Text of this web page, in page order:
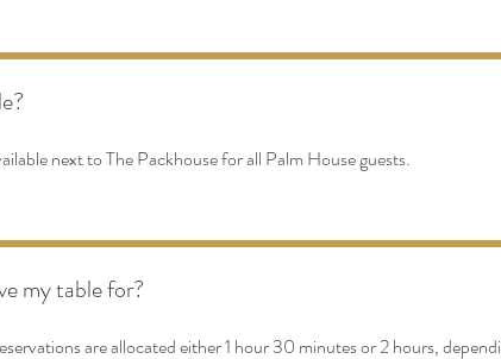
next to The Packhouse for all Palm House guests.
my table for?
are allocated either 1 hour 30 minutes or 2 hours,